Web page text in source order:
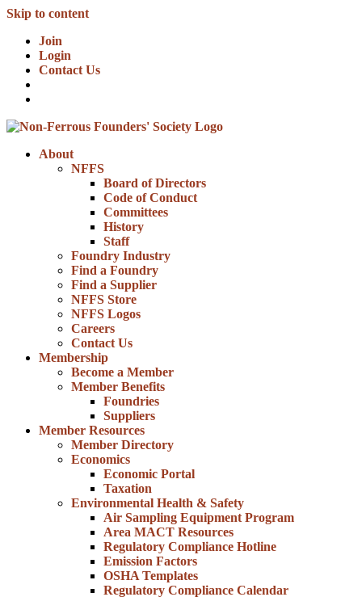
Skip to content
Join
Login
Contact Us
About
NFFS
Board of Directors
Code of Conduct
Committees
History
Staff
Foundry Industry
Find a Foundry
Find a Supplier
NFFS Store
NFFS Logos
Careers
Contact Us
Membership
Become a Member
Member Benefits
Foundries
Suppliers
Member Resources
Member Directory
Economics
Economic Portal
Taxation
Environmental Health & Safety
Air Sampling Equipment Program
Area MACT Resources
Regulatory Compliance Hotline
Emission Factors
OSHA Templates
Regulatory Compliance Calendar